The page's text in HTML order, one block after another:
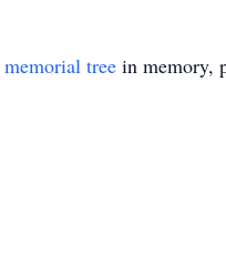
memorial tree in memory,